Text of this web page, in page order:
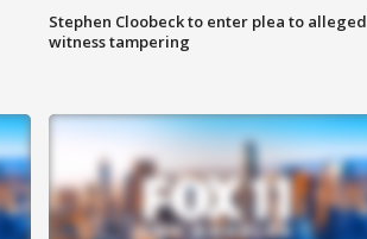
Stephen Cloobeck to enter plea to alleged
witness tampering